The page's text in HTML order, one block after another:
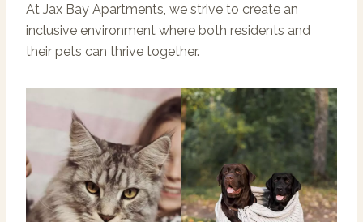
At Jax Bay Apartments, we strive to create an
inclusive environment where both residents and
their pets can thrive together.